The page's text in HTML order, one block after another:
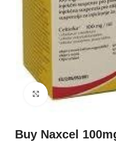
Click to enlarge
Buy Naxcel